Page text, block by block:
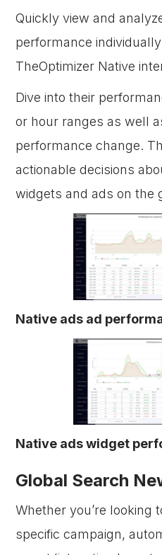
Quickly view and
performance
TheOptimizer Native
Dive into their
or hour ranges as well
performance change.
actionable decisions
widgets and ads on the
Native ads ad
Native ads widget
Global Search
Whether you’re looking
specific campaign,